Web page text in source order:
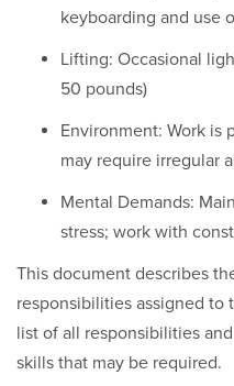
keyboarding and use
Lifting: Occasional
50 pounds)
Environment: Work is
may require irregular
Mental Demands:
stress; work with
This document describes
responsibilities assigned to
list of all responsibilities
skills that may be required.